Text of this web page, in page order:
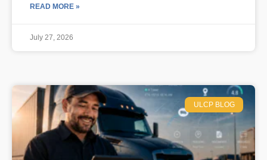
READ MORE »
July 27, 2026
ULCP BLOG